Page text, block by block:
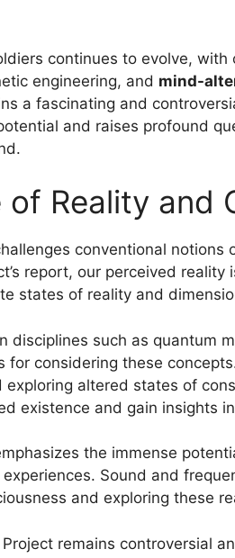
continues to evolve, with
engineering, and mind-
a fascinating and
and raises profound
Reality and
conventional notions
report, our perceived
states of reality and
disciplines such as quantum
for considering these
exploring altered states of
existence and gain insights
the immense
Sound and
and exploring these
remains controversial